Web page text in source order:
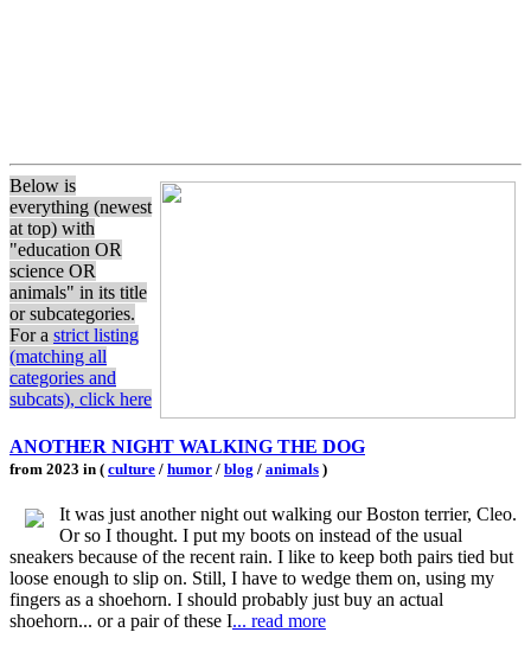
Below is
everything (newest
at top) with
"education OR
science OR
animals" in its title
or subcategories.
For a strict listing
(matching all
categories and
subcats), click here
ANOTHER NIGHT WALKING THE DOG
from 2023 in ( culture / humor / blog / animals )
It was just another night out walking our Boston terrier, Cleo.
Or so I thought. I put my boots on instead of the usual
sneakers because of the recent rain. I like to keep both pairs tied but
loose enough to slip on. Still, I have to wedge them on, using my
fingers as a shoehorn. I should probably just buy an actual
shoehorn... or a pair of these I... read more